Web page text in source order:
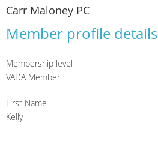
Carr Maloney PC
Member profile details
Membership level
VADA Member
First Name
Kelly